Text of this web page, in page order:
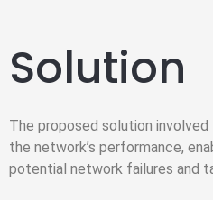
Solution
The proposed solution
the network’s performance,
potential network failures and